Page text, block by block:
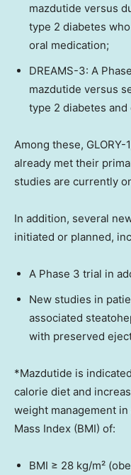
mazdutide versus
type 2 diabetes
oral medication;
DREAMS-3: A
mazdutide versus
type 2 diabetes and
Among these, GLORY-
already met their
studies are currently
In addition, several
initiated or planned,
A Phase 3 trial in
New studies in
associated
with preserved
*Mazdutide is
calorie diet and
weight management
Mass Index (BMI) of:
BMI ≥ 28 kg/m²